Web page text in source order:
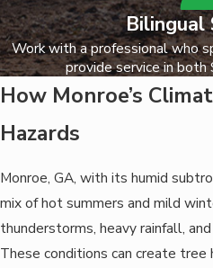
Bilingual
Work with a professional who
provide service in both
How Monroe’s
Hazards
Monroe, GA, with its humid
mix of hot summers and mild
thunderstorms, heavy rainfall,
These conditions can create tree